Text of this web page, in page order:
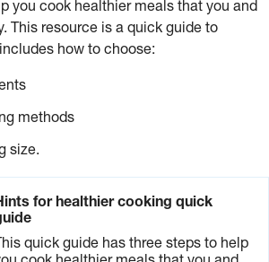
you cook healthier meals that you and
This resource is a quick guide to
how to choose:
methods
size.
for healthier cooking quick
quick guide has three steps to help